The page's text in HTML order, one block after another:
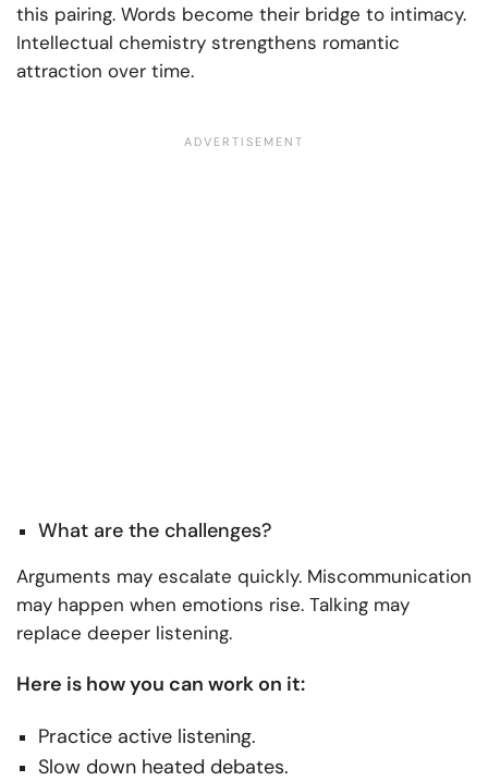
this pairing. Words become their bridge to intimacy.
Intellectual chemistry strengthens romantic
attraction over time.
What are the challenges?
Arguments may escalate quickly. Miscommunication
may happen when emotions rise. Talking may
replace deeper listening.
Here is how you can work on it:
Practice active listening.
Slow down heated debates.